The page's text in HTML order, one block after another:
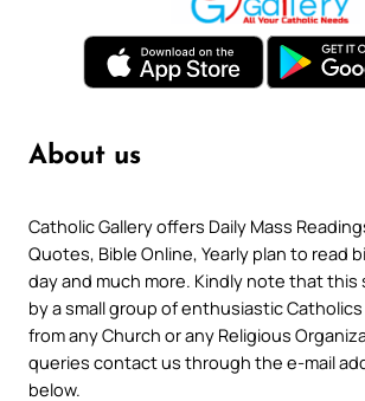
About us
Catholic Gallery offers Daily Mass
Quotes, Bible Online, Yearly plan to read
day and much more. Kindly note that this
by a small group of enthusiastic
from any Church or any Religious
queries contact us through the e-mail
below.